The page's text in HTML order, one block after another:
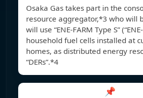
Osaka Gas takes part in the
resource aggregator,*3 who will
will use “ENE-FARM Type S”
household fuel cells installed at
homes, as distributed energy
“DERs”.*4
📌